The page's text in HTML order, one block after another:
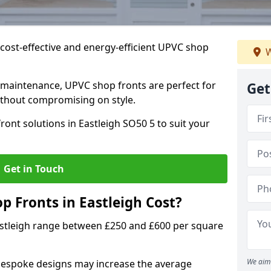
effective and energy-efficient UPVC shop
UPVC shop fronts are perfect for
compromising on style.
solutions in Eastleigh SO50 5 to suit your
Get in Touch
Fronts in Eastleigh Cost?
range between £250 and £600 per square
designs may increase the average We